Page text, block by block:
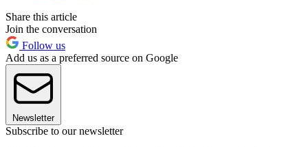
Share this article
Join the conversation
Follow us
Add us as a preferred source on Google
Newsletter
Subscribe to our newsletter